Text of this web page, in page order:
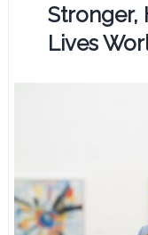
Stronger,
Lives